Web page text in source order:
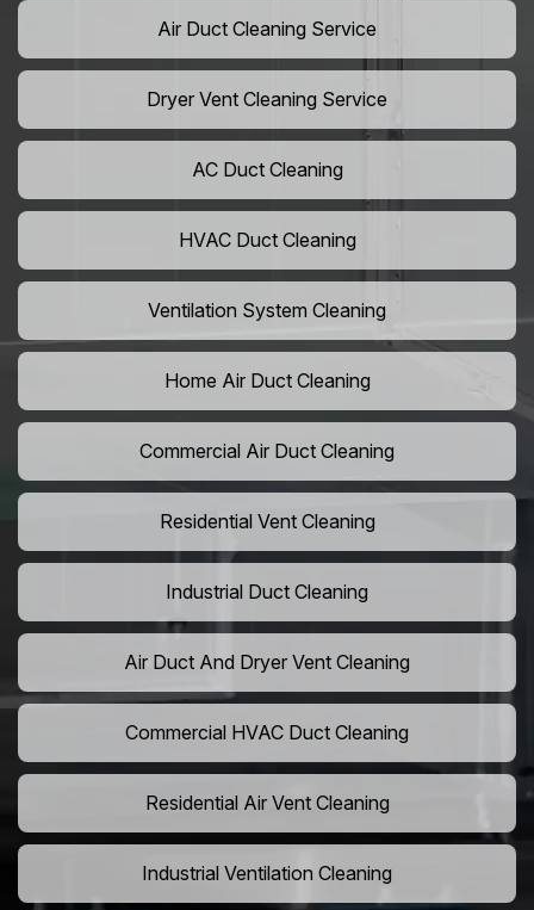
Air Duct Cleaning Service
Dryer Vent Cleaning Service
AC Duct Cleaning
HVAC Duct Cleaning
Ventilation System Cleaning
Home Air Duct Cleaning
Commercial Air Duct Cleaning
Residential Vent Cleaning
Industrial Duct Cleaning
Air Duct And Dryer Vent Cleaning
Commercial HVAC Duct Cleaning
Residential Air Vent Cleaning
Industrial Ventilation Cleaning